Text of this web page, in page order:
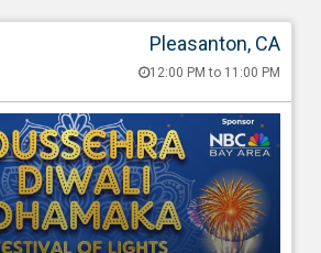
Pleasanton, CA
12:00 PM to 11:00 PM
Dhamaka 2026 in Bay Area
PM to 11:00 PM
Pleasanton, 4501 Ave,
Americans